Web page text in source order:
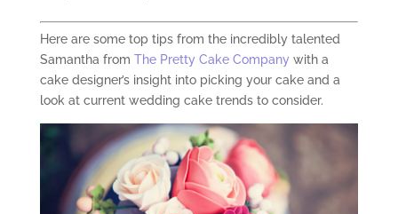
Here are some top tips from the incredibly talented
Samantha from The Pretty Cake Companywith a
cake designer’s insight into picking your cake and a
look at current wedding cake trends to consider.